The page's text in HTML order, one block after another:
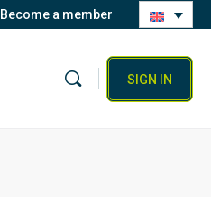
Become a member
SIGN IN